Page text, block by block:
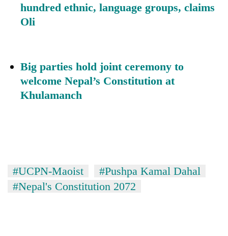
hundred ethnic, language groups, claims
Oli
Big parties hold joint ceremony to
welcome Nepal’s Constitution at
Khulamanch
#UCPN-Maoist
#Pushpa Kamal Dahal
#Nepal's Constitution 2072